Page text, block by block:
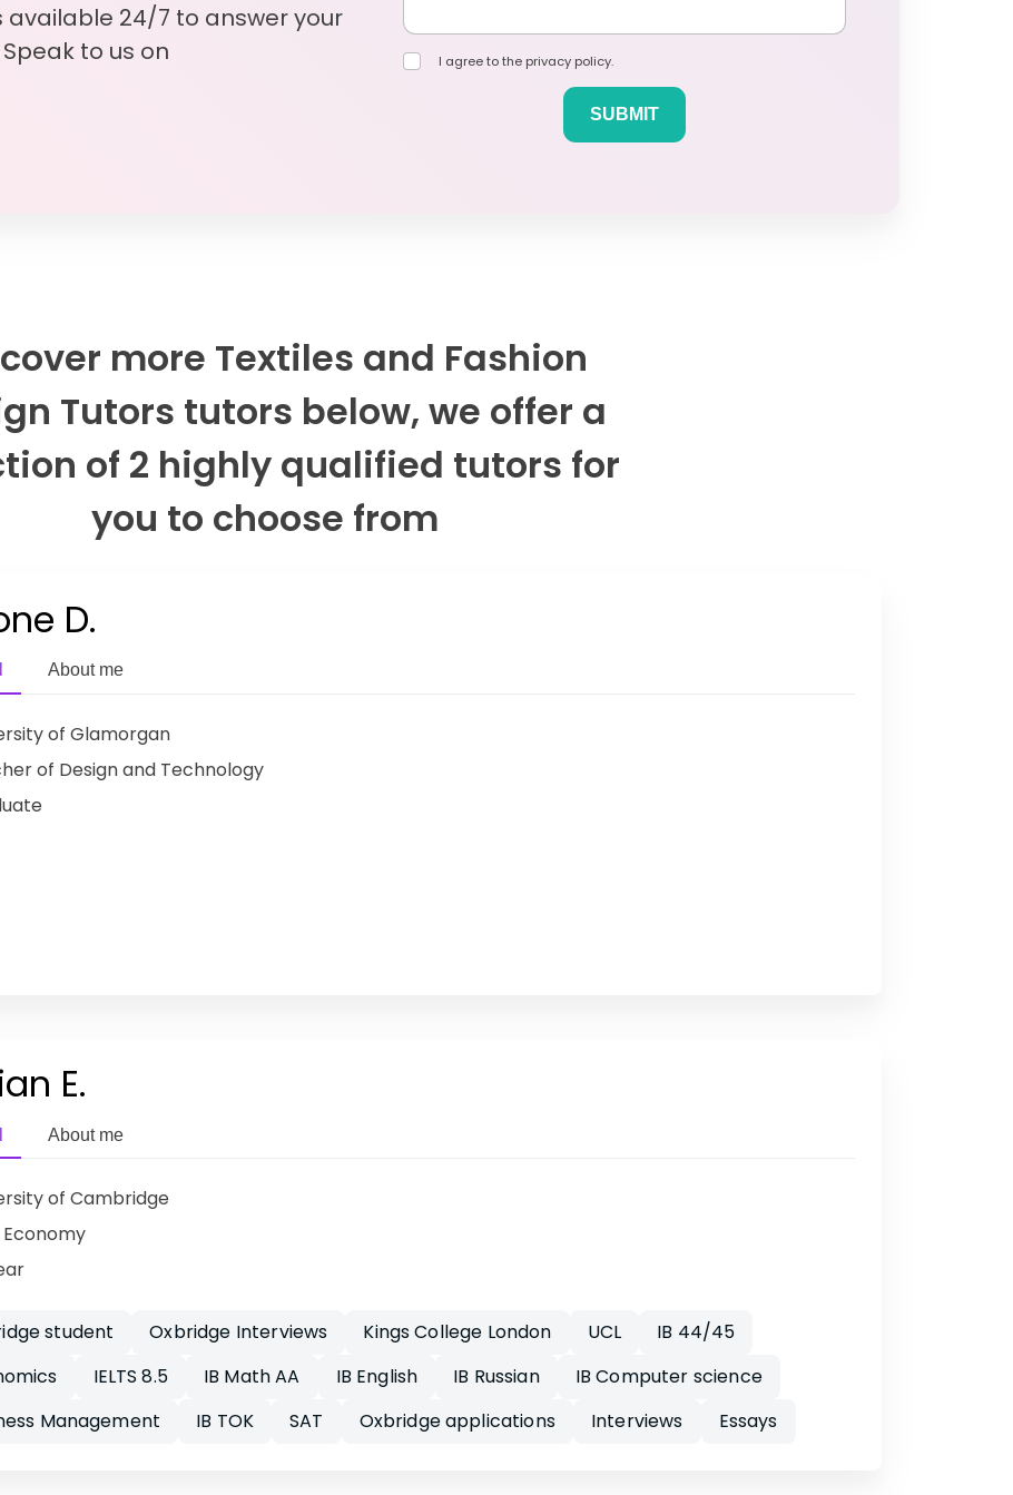
24/7 to answer your
to us on
I agree to the privacy policy.
more Textiles and Fashion
Tutors tutors below, we offer a
of 2 highly qualified tutors for
you to choose from
D.
About me
of Glamorgan
of Design and Technology
E.
About me
of Cambridge
Economy
student Oxbridge Interviews Kings College London UCL
IB 44/45
IELTS 8.5 IB Math AA IB English IB Russian
IB Computer science
Management
IB TOK SAT Oxbridge applications Interviews Essays